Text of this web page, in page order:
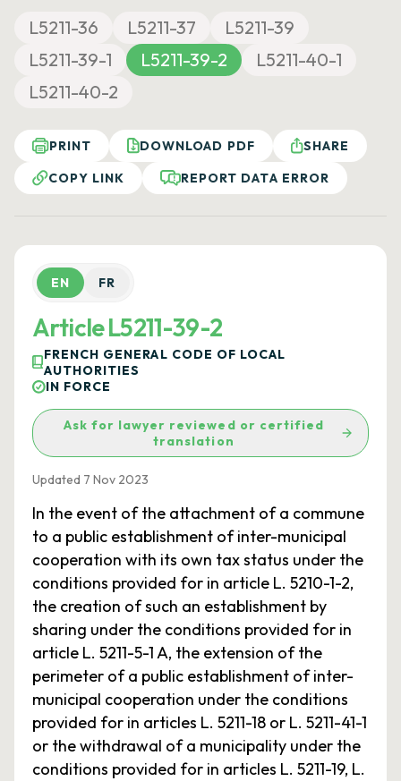
L5211-36
L5211-37
L5211-39
L5211-39-1
L5211-39-2
L5211-40-1
L5211-40-2
PRINT DOWNLOAD PDF
SHARE
COPY LINK
REPORT DATA ERROR
EN FR
Article L5211-39-2
FRENCH GENERAL CODE OF LOCAL
AUTHORITIES
IN FORCE
Ask for lawyer reviewed or certified
translation
Updated 7 Nov 2023
In the event of the attachment of a commune
to a public establishment of inter-municipal
cooperation with its own tax status under the
conditions provided for in article L. 5210-1-2,
the creation of such an establishment by
sharing under the conditions provided for in
article L. 5211-5-1 A, the extension of the
perimeter of a public establishment of inter-
municipal cooperation under the conditions
provided for in articles L. 5211-18 or L. 5211-41-1
or the withdrawal of a municipality under the
conditions provided for in articles L. 5211-19, L.